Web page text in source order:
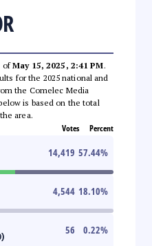
ofMay 15, 2025, 2:41 PM.
for the 2025 national and
the Comelec Media
is based on the total
area.
Votes Percent
14,419 57.44%
4,544 18.10%
56 0.22%